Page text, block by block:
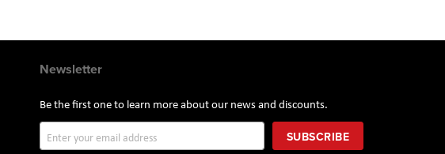
Newsletter
Be the first one to learn more about our news and discounts.
Up
SUBSCRIBE